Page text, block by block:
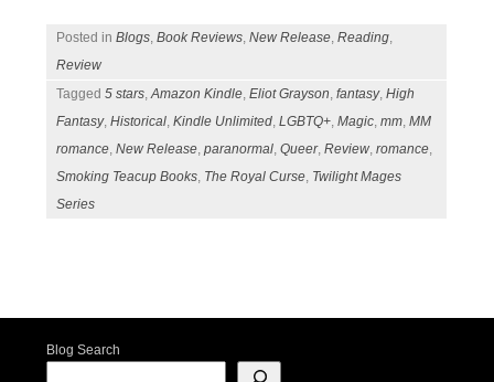
Posted inBlogs ,Book Reviews ,New Release ,Reading
Review
Tagged5 stars ,Amazon Kindle ,Eliot Grayson ,fantasy,High
Fantasy,Historical ,Kindle Unlimited ,LGBTQ+ ,Magic ,mm ,MM
romance ,New Release ,paranormal ,Queer,Review ,romance
Smoking Teacup Books The Royal Curse Twilight Mages
Series
Blog Search